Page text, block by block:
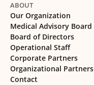
ABOUT
Our Organization
Medical Advisory Board
Board of Directors
Operational Staff
Corporate Partners
Organizational Partners
Contact